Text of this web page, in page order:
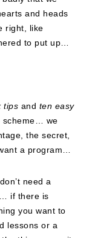
and heads
right, like
to put up…
tips and ten easy
scheme… we
the secret,
a program…
need a
if there is
you want to
lessons or a